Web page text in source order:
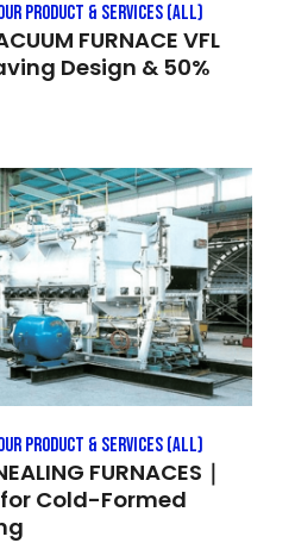
Product & Services (All)
FURNACE VFL
Design & 50%
Product & Services (All)
FURNACES｜
Cold-Formed